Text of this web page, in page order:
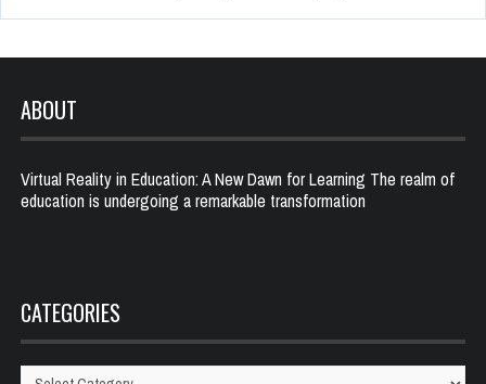
ABOUT
Virtual Reality in Education: A New Dawn for Learning The realm of
education is undergoing a remarkable transformation
CATEGORIES